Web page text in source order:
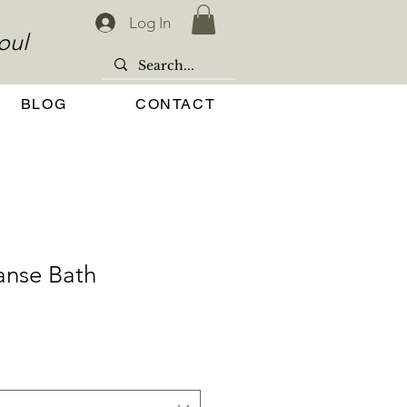
Log In
BLOG CONTACT
Bath